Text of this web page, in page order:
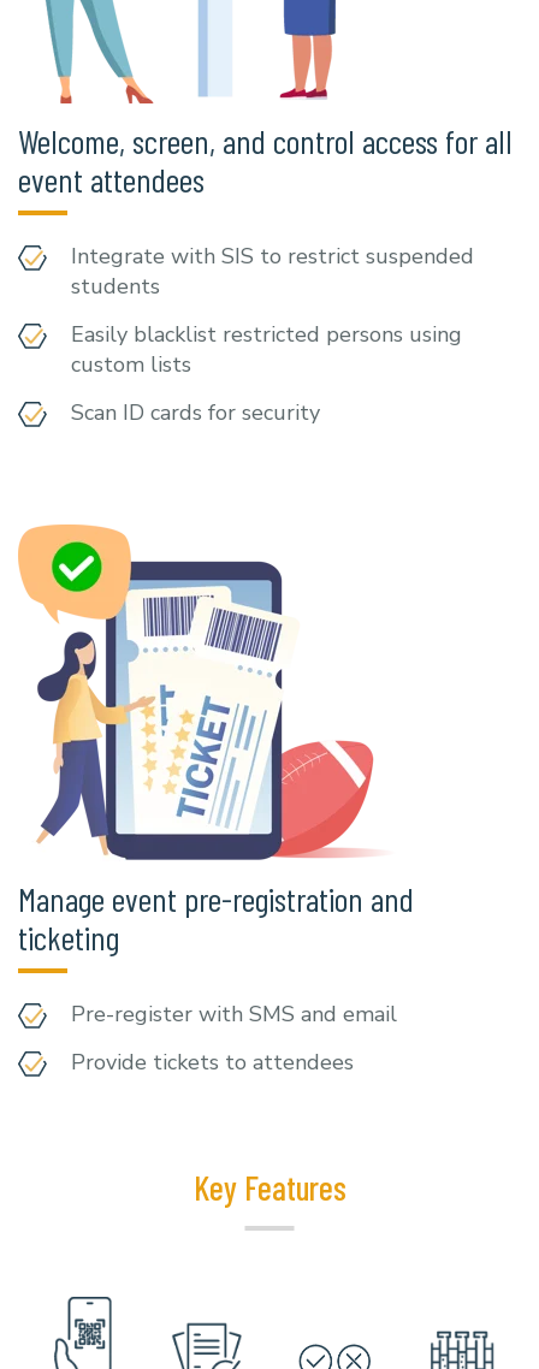
Welcome, screen, and control access for all
event attendees
Integrate with SIS to restrict suspended
students
Easily blacklist restricted persons using
custom lists
Scan ID cards for security
Manage event pre-registration and
ticketing
Pre-register with SMS and email
Provide tickets to attendees
Key Features